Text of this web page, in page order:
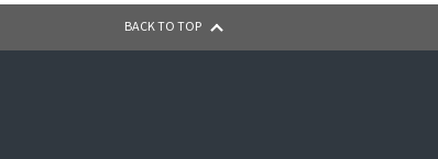
BACK TO TOP